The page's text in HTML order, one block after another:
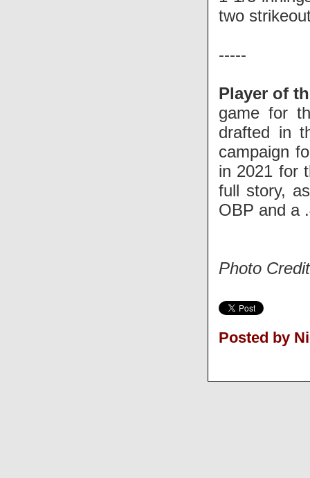
two
-----
Player of
game for
drafted in
campaign
in 2021 for
full story,
OBP and a
Photo
Posted by